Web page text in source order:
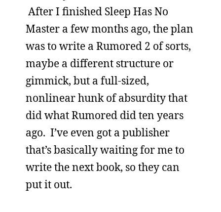
After I finished Sleep Has No
Master a few months ago, the plan
was to write a Rumored 2 of sorts,
maybe a different structure or
gimmick, but a full-sized,
nonlinear hunk of absurdity that
did what Rumored did ten years
ago. I’ve even got a publisher
that’s basically waiting for me to
write the next book, so they can
put it out.